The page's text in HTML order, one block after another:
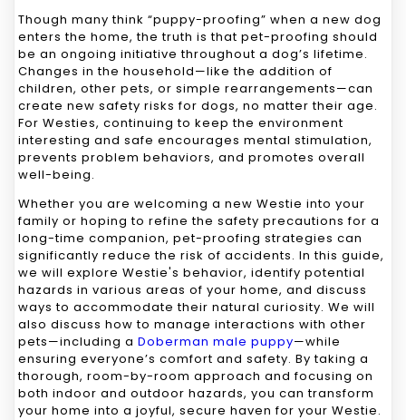
Though many think “puppy-proofing” when a new dog
enters the home, the truth is that pet-proofing should
be an ongoing initiative throughout a dog’s lifetime.
Changes in the household—like the addition of
children, other pets, or simple rearrangements—can
create new safety risks for dogs, no matter their age.
For Westies, continuing to keep the environment
interesting and safe encourages mental stimulation,
prevents problem behaviors, and promotes overall
well-being.
Whether you are welcoming a new Westie into your
family or hoping to refine the safety precautions for a
long-time companion, pet-proofing strategies can
significantly reduce the risk of accidents. In this guide,
we will explore Westie's behavior, identify potential
hazards in various areas of your home, and discuss
ways to accommodate their natural curiosity. We will
also discuss how to manage interactions with other
pets—including a Doberman male puppy—while
ensuring everyone’s comfort and safety. By taking a
thorough, room-by-room approach and focusing on
both indoor and outdoor hazards, you can transform
your home into a joyful, secure haven for your Westie.